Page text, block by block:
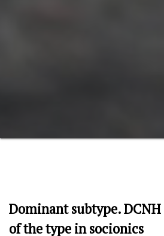
Dominant subtype.
of the type in socionics